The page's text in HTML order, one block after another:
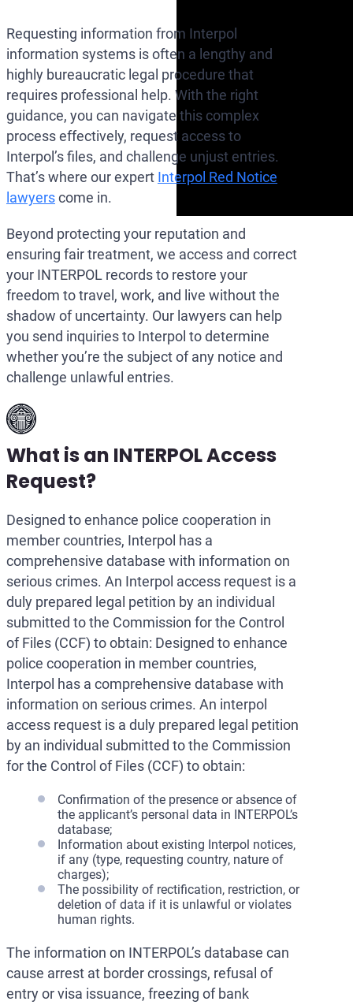
Requesting information from Interpol
information systems is often a lengthy and
highly bureaucratic legal procedure that
requires professional help. With the right
guidance, you can navigate this complex
process effectively, request access to
Interpol’s files, and challenge unjust entries.
That’s where our expert Interpol Red Notice
lawyerscome in.
Beyond protecting your reputation and
ensuring fair treatment, we access and correct
your INTERPOL records to restore your
freedom to travel, work, and live without the
shadow of uncertainty. Our lawyers can help
you send inquiries to Interpol to determine
whether you’re the subject of any notice and
challenge unlawful entries.
What is an INTERPOL Access
Request?
Designed to enhance police cooperation in
member countries, Interpol has a
comprehensive database with information on
serious crimes. An Interpol access request is a
duly prepared legal petition by an individual
submitted to the Commission for the Control
of Files (CCF) to obtain: Designed to enhance
police cooperation in member countries,
Interpol has a comprehensive database with
information on serious crimes. An interpol
access request is a duly prepared legal petition
by an individual submitted to the Commission
for the Control of Files (CCF) to obtain:
Confirmation of the presence or absence of
the applicant’s personal data in INTERPOL’s
database;
Information about existing Interpol notices,
if any (type, requesting country, nature of
charges);
The possibility of rectification, restriction, or
deletion of data if it is unlawful or violates
human rights.
The information on INTERPOL’s database can
cause arrest at border crossings, refusal of
entry or visa issuance, freezing of bank